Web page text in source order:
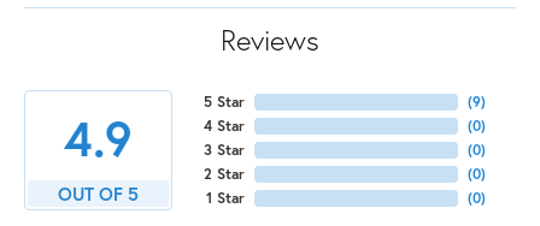
Reviews
4.9
OUT OF 5
5 Star
4 Star
3 Star
2 Star
1 Star
(9)
(0)
(0)
(0)
(0)